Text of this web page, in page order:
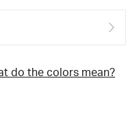
do the colors mean?